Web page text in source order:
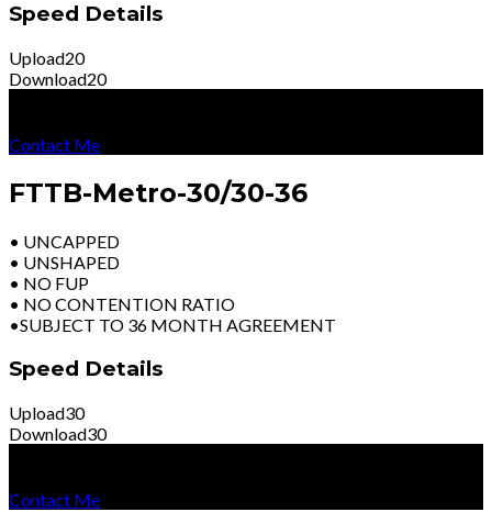
Speed Details
Upload20
Download20
Contact Me
FTTB-Metro-30/30-36
• UNCAPPED
• UNSHAPED
• NO FUP
• NO CONTENTION RATIO
•SUBJECT TO 36 MONTH AGREEMENT
Speed Details
Upload30
Download30
Contact Me